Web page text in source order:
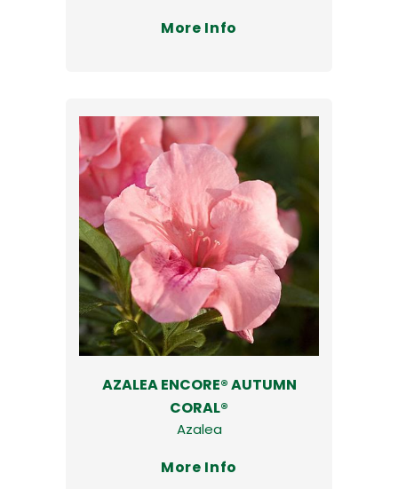
More Info
AZALEA ENCORE® AUTUMN
CORAL®
Azalea
More Info